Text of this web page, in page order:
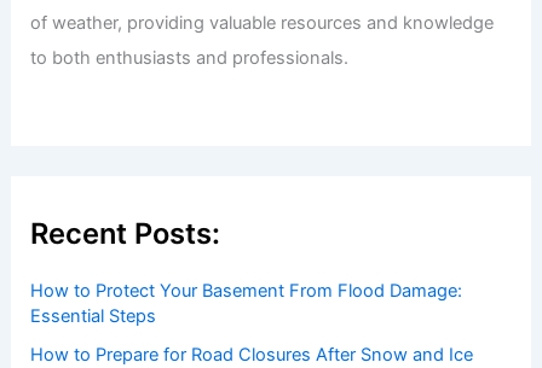
of weather, providing valuable resources and knowledge
to both enthusiasts and professionals.
Recent Posts:
How to Protect Your Basement From Flood Damage:
Essential Steps
How to Prepare for Road Closures After Snow and Ice